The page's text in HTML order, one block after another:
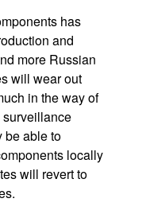
has
and
more Russian
will wear out
in the way of
be able to
locally
will revert to